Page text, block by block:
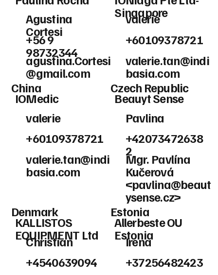
Agustina
Cortesi
+56 9
98732344
agustina.Cortesi
@gmail.com
valerie
+60109378721
valerie.tan@indi
basia.com
Singapore
valerie
+60109378721
valerie.tan@indi
basia.com
China
IOMedic
Pavlina
+42073472638
2
Mgr. Pavlína
Kučerová
<pavlina@beaut
ysense.cz>
Czech Republic
Beauyt Sense
Christian
+4540639094
Denmark
KALLISTOS
EQUIPMENT Ltd
Irena
+37256482423
Estonia
Allerbeste OU
Estonia